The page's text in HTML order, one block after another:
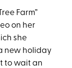
Farm”
on her
she
new holiday
to wait an